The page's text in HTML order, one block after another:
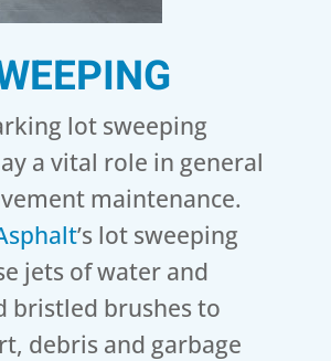
lot sweeping
a vital role in general
maintenance.
’s lot sweeping
jets of water and
bristled brushes to
debris and garbage